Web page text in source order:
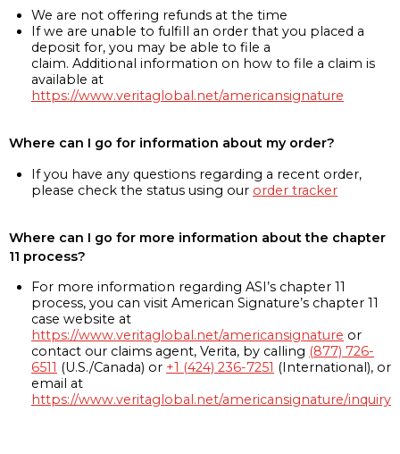
We are not offering refunds at the time
If we are unable to fulfill an order that you placed a
deposit for, you may be able to file a
claim. Additional information on how to file a claim is
available at
https://www.veritaglobal.net/americansignature
Where can I go for information about my order?
If you have any questions regarding a recent order,
please check the status using our order tracker
Where can I go for more information about the chapter
11 process?
For more information regarding ASI’s chapter 11
process, you can visit American Signature’s chapter 11
case website at
https://www.veritaglobal.net/americansignature or
contact our claims agent, Verita, by calling (877) 726-
6511 (U.S./Canada) or +1 (424) 236-7251 (International), or
email at
https://www.veritaglobal.net/americansignature/inquiry